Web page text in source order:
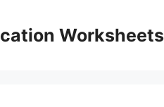
Worksheets